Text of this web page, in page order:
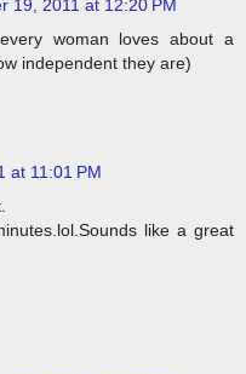
19, 2011 at 12:20 PM
woman loves about a
independent they are)
at 11:01 PM
like a great